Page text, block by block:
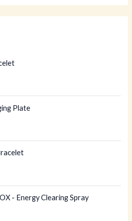
Plate
- Energy Clearing Spray